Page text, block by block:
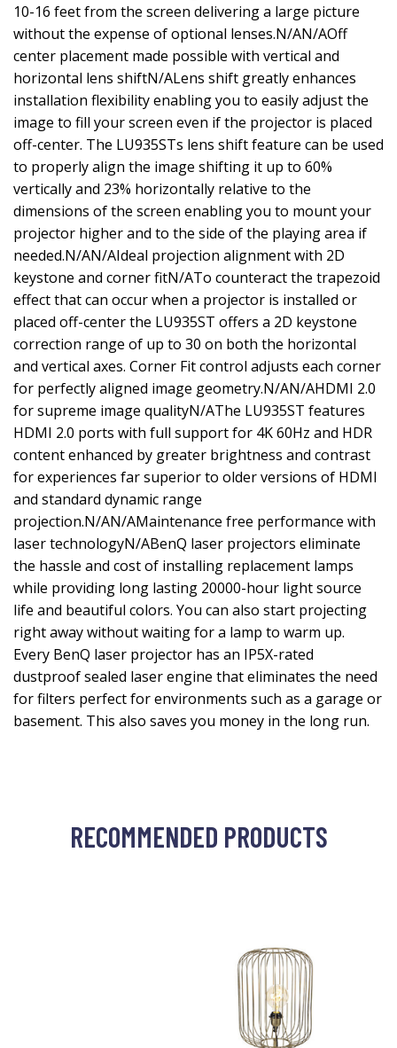
10-16 feet from the screen delivering a large picture
without the expense of optional lenses.N/AN/AOff
center placement made possible with vertical and
horizontal lens shiftN/ALens shift greatly enhances
installation flexibility enabling you to easily adjust the
image to fill your screen even if the projector is placed
off-center. The LU935STs lens shift feature can be used
to properly align the image shifting it up to 60%
vertically and 23% horizontally relative to the
dimensions of the screen enabling you to mount your
projector higher and to the side of the playing area if
needed.N/AN/AIdeal projection alignment with 2D
keystone and corner fitN/ATo counteract the trapezoid
effect that can occur when a projector is installed or
placed off-center the LU935ST offers a 2D keystone
correction range of up to 30 on both the horizontal
and vertical axes. Corner Fit control adjusts each corner
for perfectly aligned image geometry.N/AN/AHDMI 2.0
for supreme image qualityN/AThe LU935ST features
HDMI 2.0 ports with full support for 4K 60Hz and HDR
content enhanced by greater brightness and contrast
for experiences far superior to older versions of HDMI
and standard dynamic range
projection.N/AN/AMaintenance free performance with
laser technologyN/ABenQ laser projectors eliminate
the hassle and cost of installing replacement lamps
while providing long lasting 20000-hour light source
life and beautiful colors. You can also start projecting
right away without waiting for a lamp to warm up.
Every BenQ laser projector has an IP5X-rated
dustproof sealed laser engine that eliminates the need
for filters perfect for environments such as a garage or
basement. This also saves you money in the long run.
RECOMMENDED PRODUCTS